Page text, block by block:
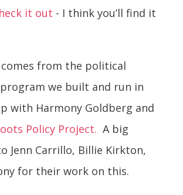
it out - I think you’ll find it
from the political
we built and run in
with Harmony Goldberg and
Policy Project. A big
Jenn Carrillo, Billie Kirkton,
for their work on this.